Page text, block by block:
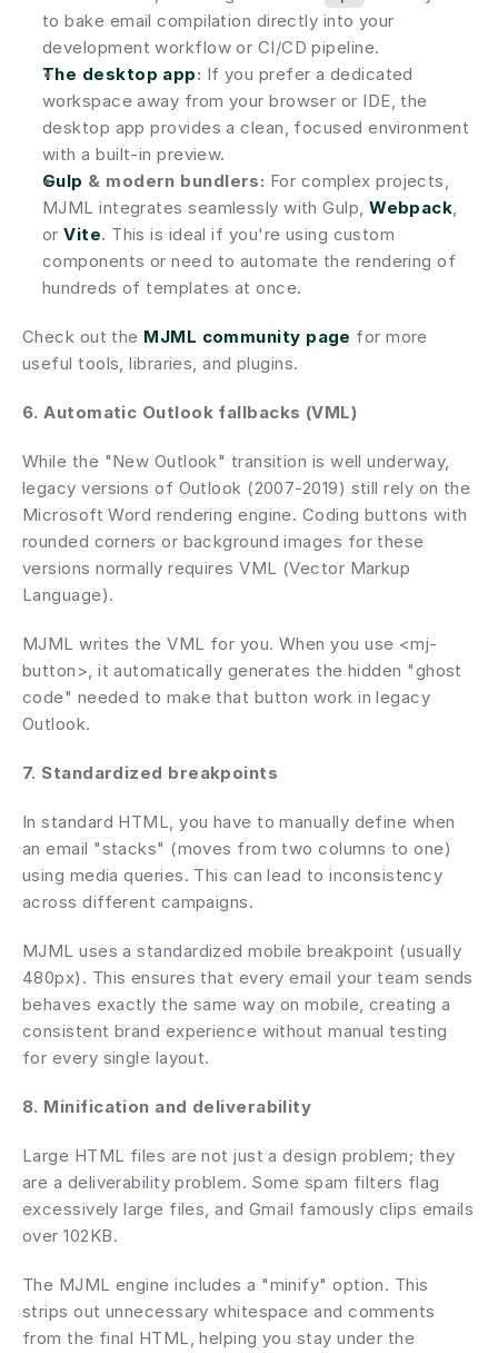
to bake email compilation directly into your
development workflow or CI/CD pipeline.
The desktop app: If you prefer a dedicated
workspace away from your browser or IDE, the
desktop app provides a clean, focused environment
with a built-in preview.
Gulp & modern bundlers: For complex projects,
MJML integrates seamlessly with Gulp, Webpack,
or Vite. This is ideal if you're using custom
components or need to automate the rendering of
hundreds of templates at once.
Check out the MJML community page for more
useful tools, libraries, and plugins.
6. Automatic Outlook fallbacks (VML)
While the "New Outlook" transition is well underway,
legacy versions of Outlook (2007-2019) still rely on the
Microsoft Word rendering engine. Coding buttons with
rounded corners or background images for these
versions normally requires VML (Vector Markup
Language).
MJML writes the VML for you. When you use <mj-
button>, it automatically generates the hidden "ghost
code" needed to make that button work in legacy
Outlook.
7. Standardized breakpoints
In standard HTML, you have to manually define when
an email "stacks" (moves from two columns to one)
using media queries. This can lead to inconsistency
across different campaigns.
MJML uses a standardized mobile breakpoint (usually
480px). This ensures that every email your team sends
behaves exactly the same way on mobile, creating a
consistent brand experience without manual testing
for every single layout.
8. Minification and deliverability
Large HTML files are not just a design problem; they
are a deliverability problem. Some spam filters flag
excessively large files, and Gmail famously clips emails
over 102KB.
The MJML engine includes a "minify" option. This
strips out unnecessary whitespace and comments
from the final HTML, helping you stay under the